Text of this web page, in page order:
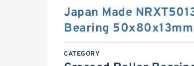
Japan Made
Bearing 50x80x13mm
CATEGORY